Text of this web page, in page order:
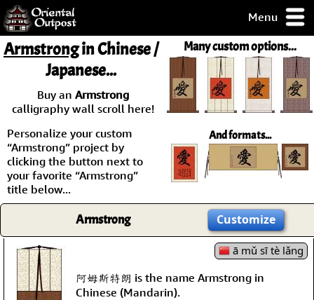
Menu
but you
some of my
Guarantee!
/ Checkout
Many custom options...
And formats...
Armstrongin Chinese /
Japanese...
Buy an Armstrong
calligraphy wall scroll here!
Personalize your custom
“Armstrong” project by
clicking the button next to
your favorite “Armstrong”
title below...
Armstrong Customize
ā mǔ sī tè lǎng
阿姆斯特朗 is the name Armstrong in
Chinese (Mandarin).